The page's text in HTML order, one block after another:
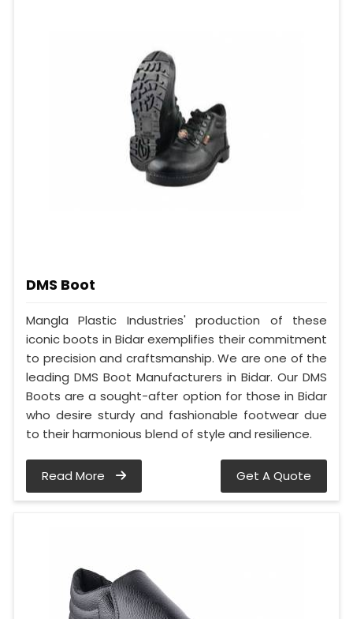
DMS Boot
Mangla Plastic Industries' production of these
iconic boots in Bidar exemplifies their commitment
to precision and craftsmanship. We are one of the
leading DMS Boot Manufacturers in Bidar. Our DMS
Boots are a sought-after option for those in Bidar
who desire sturdy and fashionable footwear due
to their harmonious blend of style and resilience.
Read More Get A Quote